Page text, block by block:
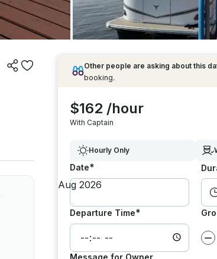
Other people are asking about this
booking.
$162 /hour
With Captain
Hourly Only
Date*
Departure Time*
Message for Owner